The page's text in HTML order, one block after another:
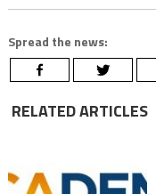
Spread the news:
RELATED ARTICLES